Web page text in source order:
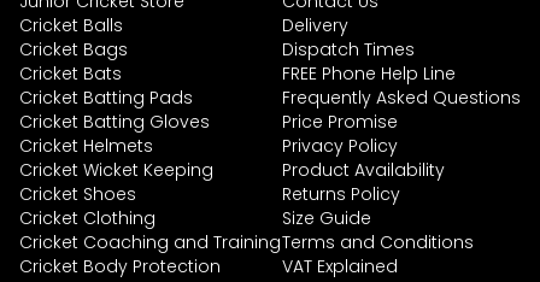
Cricket Balls
Cricket Bags
Cricket Bats
Cricket Batting Pads
Cricket Batting Gloves
Cricket Helmets
Cricket Wicket Keeping
Cricket Shoes
Cricket Clothing
Cricket Coaching and Training
Cricket Body Protection
Delivery
Dispatch Times
FREE Phone Help Line
Frequently Asked Questions
Price Promise
Privacy Policy
Product Availability
Returns Policy
Size Guide
Terms and Conditions
VAT Explained